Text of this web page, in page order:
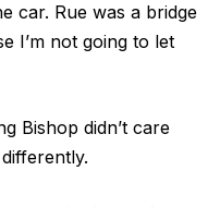
car. Rue was a bridge
I’m not going to let
Bishop didn’t care